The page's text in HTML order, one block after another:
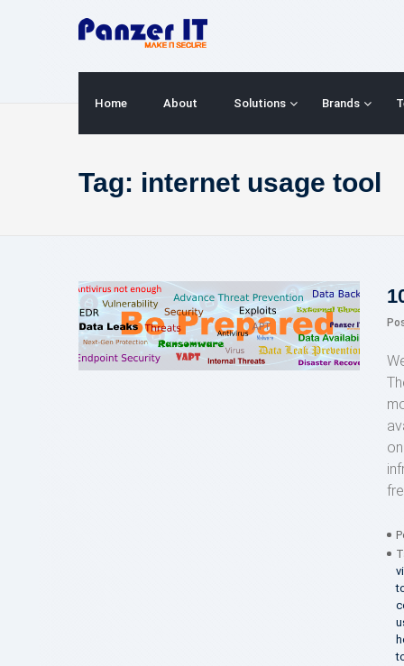
Home About Solutions Brands
Tag: internet usage tool